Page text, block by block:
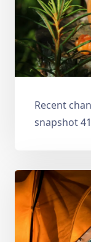
Recent
snapshot